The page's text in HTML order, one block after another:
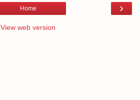
›
Home
View web version